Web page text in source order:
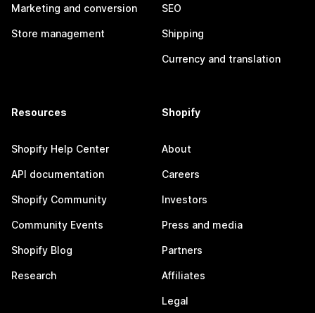
Marketing and conversion
Store management
SEO
Shipping
Currency and translation
Resources
Shopify Help Center
API documentation
Shopify Community
Community Events
Shopify Blog
Research
Shopify
About
Careers
Investors
Press and media
Partners
Affiliates
Legal